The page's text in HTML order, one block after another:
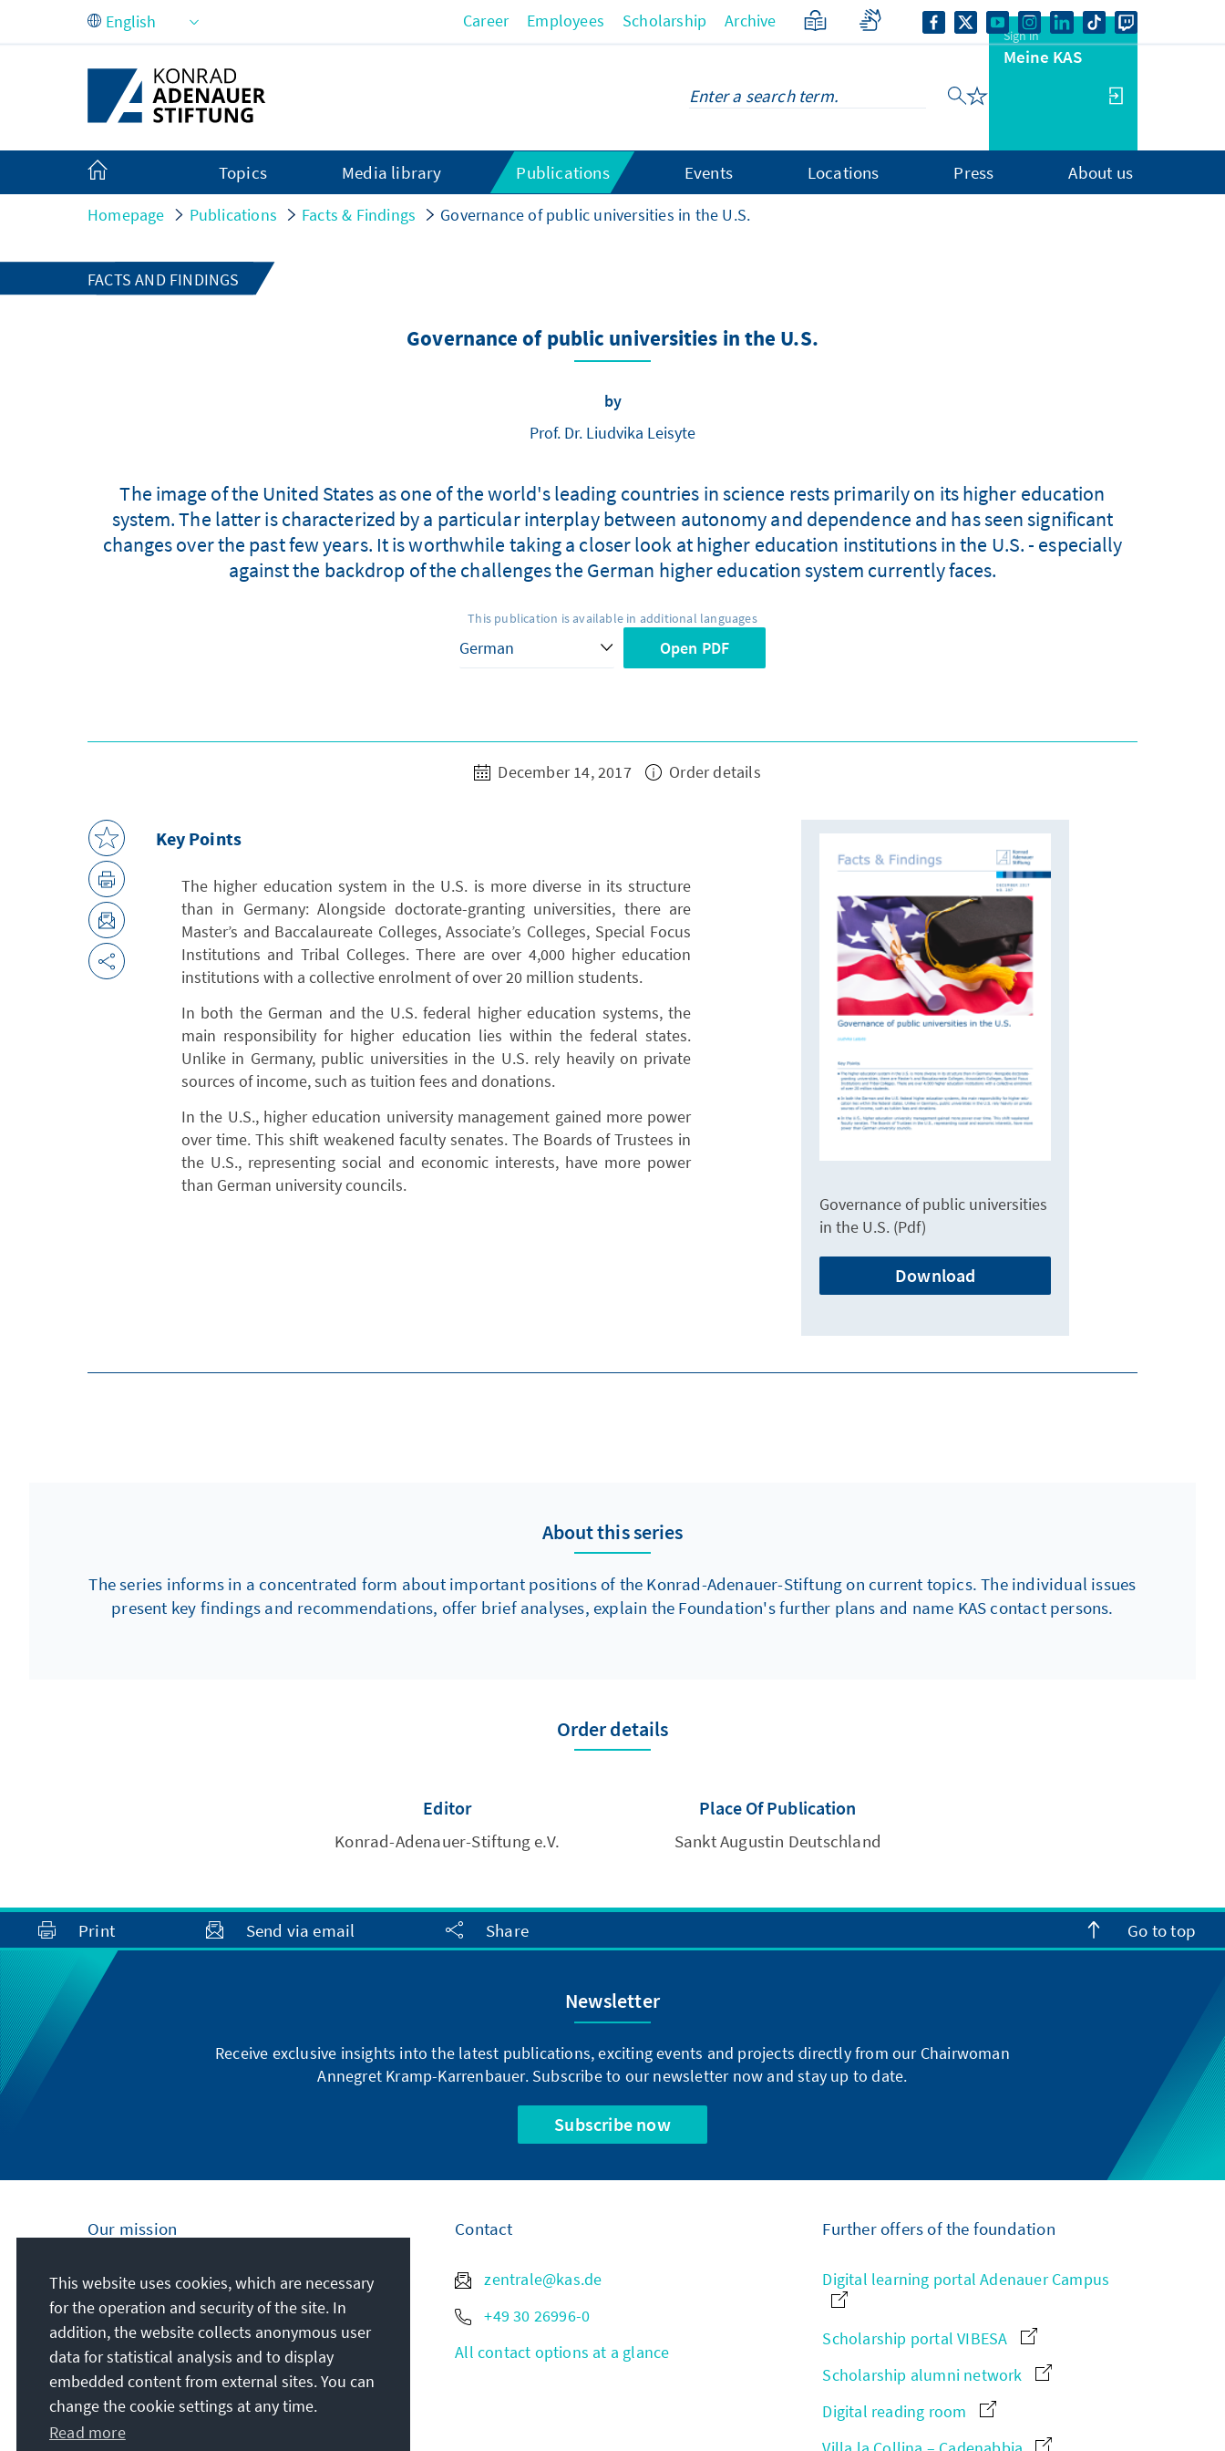
Skip to Main Content Career Employees Scholarship Archive
Sign in
Meine KAS
Topics Media library Publications Events Locations Press About us
Homepage Publications Facts & Findings Governance of public universities in the U.S.
FACTS AND FINDINGS
Governance of public universities in the U.S.
by
Prof. Dr. Liudvika Leisyte
The image of the United States as one of the world's leading countries in science rests primarily on its higher education
system. The latter is characterized by a particular interplay between autonomy and dependence and has seen significant
changes over the past few years. It is worthwhile taking a closer look at higher education institutions in the U.S. - especially
against the backdrop of the challenges the German higher education system currently faces.
This publication is available in additional languages
Open PDF
December 14, 2017 Order details
Key Points
The higher education system in the U.S. is more diverse in its structure
than in Germany: Alongside doctorate-granting universities, there are
Master’s and Baccalaureate Colleges, Associate’s Colleges, Special Focus
Institutions and Tribal Colleges. There are over 4,000 higher education
institutions with a collective enrolment of over 20 million students.
In both the German and the U.S. federal higher education systems, the
main responsibility for higher education lies within the federal states.
Unlike in Germany, public universities in the U.S. rely heavily on private
sources of income, such as tuition fees and donations.
In the U.S., higher education university management gained more power
over time. This shift weakened faculty senates. The Boards of Trustees in
the U.S., representing social and economic interests, have more power
than German university councils.
Governance of public universities
in the U.S. (Pdf)
Download
About this series
The series informs in a concentrated form about important positions of the Konrad-Adenauer-Stiftung on current topics. The individual issues
present key findings and recommendations, offer brief analyses, explain the Foundation's further plans and name KAS contact persons.
Order details
Editor
Konrad-Adenauer-Stiftung e.V.
Place Of Publication
Sankt Augustin Deutschland
Print Send via email Share Go to top
Newsletter
Receive exclusive insights into the latest publications, exciting events and projects directly from our Chairwoman
Annegret Kramp-Karrenbauer. Subscribe to our newsletter now and stay up to date.
Subscribe now
Our mission
Nationally and internationally, the Konrad
Adenauer Foundation is committed to
achieving and maintaining peace, freedom
and justice through political education. We
promote and preserve free democracy, the
social market economy, and the
development and consolidation of the value
consensus.
Contact
zentrale@kas.de
+49 30 26996-0
All contact options at a glance
Further offers of the foundation
Digital learning portal Adenauer Campus
Scholarship portal VIBESA
Scholarship alumni network
Digital reading room
This website uses cookies, which are necessary
for the operation and security of the site. In
addition, the website collects anonymous user
data for statistical analysis and to display
embedded content from external sites. You can
change the cookie settings at any time.
Read more